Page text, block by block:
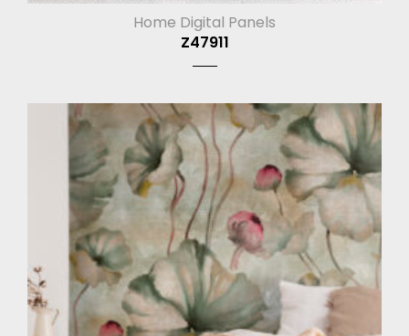
Home Digital Panels
Z47911